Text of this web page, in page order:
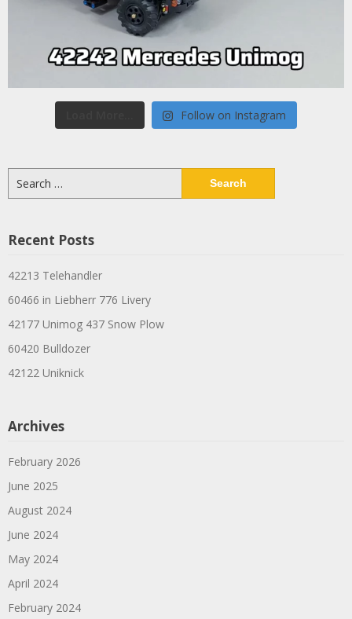
Follow on Instagram
for:
Recent Posts
42213 Telehandler
60466 in Liebherr 776 Livery
42177 Unimog 437 Snow Plow
60420 Bulldozer
42122 Uniknick
Archives
February 2026
June 2025
August 2024
June 2024
May 2024
April 2024
February 2024